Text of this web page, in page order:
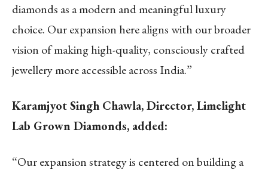
diamonds as a modern and meaningful luxury
choice. Our expansion here aligns with our broader
vision of making high-quality, consciously crafted
jewellery more accessible across India.”
Karamjyot Singh Chawla, Director, Limelight
Lab Grown Diamonds, added:
“Our expansion strategy is centered on building a